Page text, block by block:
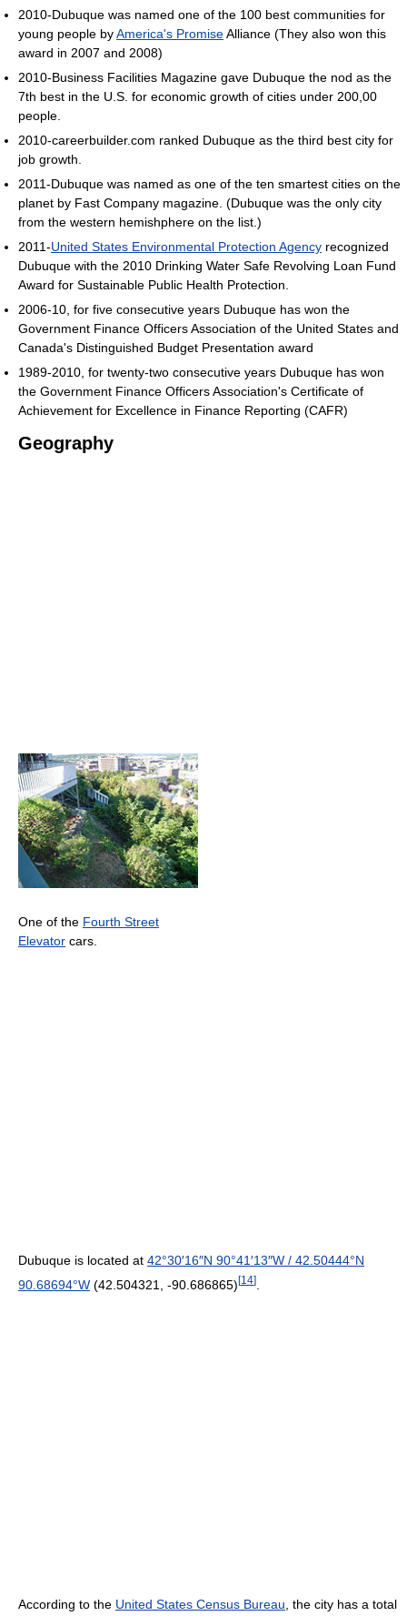
2010-Dubuque was named one of the 100 best communities for
young people byAmerica's PromiseAlliance (They also won this
award in 2007 and 2008)
2010-Business Facilities Magazine gave Dubuque the nod as the
7th best in the U.S. for economic growth of cities under 200,00
people.
2010-careerbuilder.com ranked Dubuque as the third best city for
job growth.
2011-Dubuque was named as one of the ten smartest cities on the
planet by Fast Company magazine. (Dubuque was the only city
from the western hemishphere on the list.)
2011-United States Environmental Protection Agency recognized
Dubuque with the 2010 Drinking Water Safe Revolving Loan Fund
Award for Sustainable Public Health Protection.
2006-10, for five consecutive years Dubuque has won the
Government Finance Officers Association of the United States and
Canada's Distinguished Budget Presentation award
1989-2010, for twenty-two consecutive years Dubuque has won
the Government Finance Officers Association's Certificate of
Achievement for Excellence in Finance Reporting (CAFR)
Geography
One of the Fourth Street
Elevator cars.
Dubuque is located at 42°30′16″N 90°41′13″W / 42.50444°N
90.68694°W (42.504321, -90.686865) [14]
According to the United States Census Bureau , the city has a total